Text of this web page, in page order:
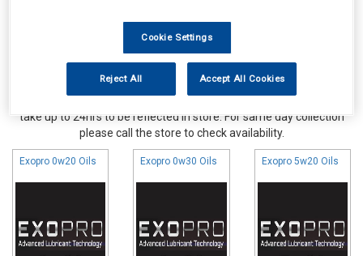
take up to 24hrs to be reflected in store. For same day collection
please call the store to check availability.
Exopro 0w20 Oils Exopro 0w30 Oils Exopro 5w20 Oils
Cookie Settings
Reject All Accept All Cookies